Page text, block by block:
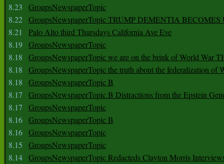
8.23
GroupsNewspaperTopic
8.22 GroupsNewspaperTopic TRUMP DEMENTIA
8.21
Palo Alto third Thursdays California Ave Eve
8.19 GroupsNewspaperTopic
8.18
GroupsNewspaperTopic we are on the brink of World War
8.18
GroupsNewspaperTopic the truth about the federalization of
8.18
GroupsNewspaperTopic B
8.17
GroupsNewspaperTopic B Distractions from the Epstein
8.17
GroupsNewspaperTopic
8.16 GroupsNewspaperTopic B
8.16 GroupsNewspaperTopic
8.15
GroupsNewspaperTopic
8.14 GroupsNewspaperTopic Redacteds Clayton Morris